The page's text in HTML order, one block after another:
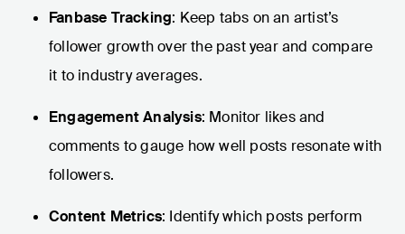
Fanbase Tracking: Keep tabs on an artist’s
follower growth over the past year and compare
it to industry averages.
Engagement Analysis: Monitor likes and
comments to gauge how well posts resonate with
followers.
Content Metrics: Identify which posts perform